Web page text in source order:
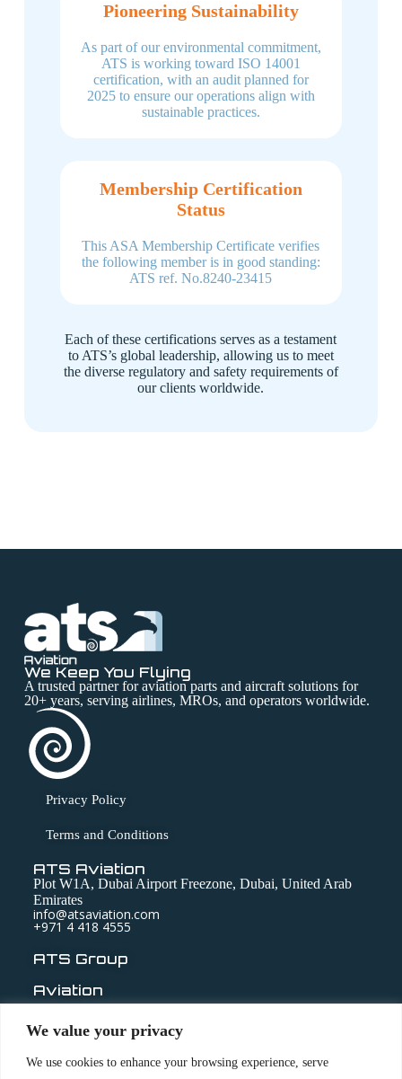
We value your privacy
We use cookies to enhance your browsing experience, serve
Pioneering Sustainability
As part of our environmental commitment,
ATS is working toward ISO 14001
certification, with an audit planned for
2025 to ensure our operations align with
sustainable practices.
Membership Certification
Status
This ASA Membership Certificate verifies
the following member is in good standing:
ATS ref. No.8240-23415
Each of these certifications serves as a testament
to ATS’s global leadership, allowing us to meet
the diverse regulatory and safety requirements of
our clients worldwide.
We Keep You Flying
A trusted partner for aviation parts and aircraft solutions for
20+ years, serving airlines, MROs, and operators worldwide.
Privacy Policy
Terms and Conditions
ATS Aviation
Plot W1A, Dubai Airport Freezone, Dubai, United Arab
Emirates
info@atsaviation.com
+971 4 418 4555
ATS Group
Aviation
Technic
Medical